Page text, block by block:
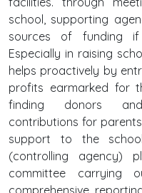
school, supporting
sources of funding
Especially in raising
helps proactively by
profits earmarked for
finding donors
contributions for
support to the
(controlling agency)
committee carrying
comprehensive